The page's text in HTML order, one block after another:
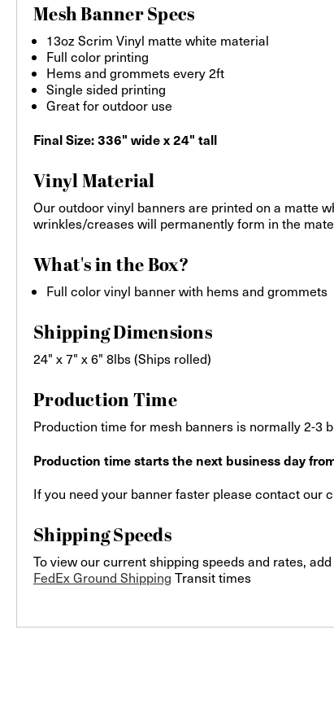
Mesh Banner Specs
13oz Scrim Vinyl matte white material
Full color printing
Hems and grommets every 2ft
Single sided printing
Great for outdoor use
Final Size: 336" wide x 24" tall
Vinyl Material
Our outdoor vinyl banners are printed on a matte
wrinkles/creases will permanently form in the
What's in the Box?
Full color vinyl banner with hems and grommets
Shipping Dimensions
24" x 7" x 6" 8lbs (Ships rolled)
Production Time
Production time for mesh banners is normally 2-3
Production time starts the next business day
If you need your banner faster please contact our
Shipping Speeds
To view our current shipping speeds and rates,
FedEx Ground Shipping Transit times